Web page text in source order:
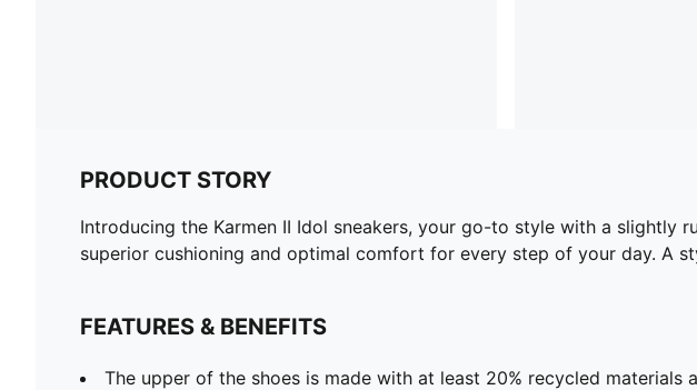
PRODUCT STORY
Introducing the Karmen II Idol sneakers, your go-to style with a slightly
superior cushioning and optimal comfort for every step of your day. A
FEATURES & BENEFITS
The upper of the shoes is made with at least 20% recycled materials